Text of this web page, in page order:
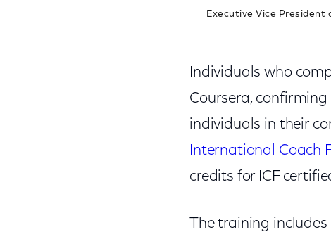
Executive Vice President
Individuals who
Coursera,
individuals in their
International Coach
credits for ICF
The training